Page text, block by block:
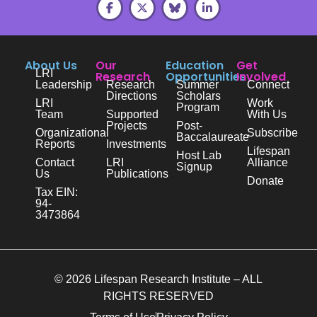
About Us
LRI
Leadership
LRI
Team
Organizational
Reports
Contact
Us
Tax EIN:
94-
3473864
Our
Research
Research
Directions
Supported
Projects
Investments
LRI
Publications
Education
Opportunities
Summer
Scholars
Program
Post-
Baccalaureate
Host Lab
Signup
Get
Involved
Connect
Work
With Us
Subscribe
Lifespan
Alliance
Donate
© 2026 Lifespan Research Institute – ALL
RIGHTS RESERVED